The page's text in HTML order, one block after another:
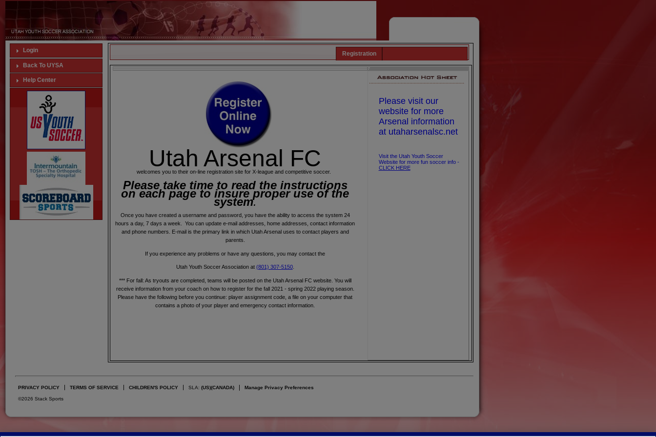
Login
Back To UYSA
Help Center
Registration
Utah Arsenal FC
welcomes you to their on-line registration site for X-league and competitive soccer.
Please take time to read the instructions
on each page to insure proper use of the
system.
Once you have created a username and password, you have the ability to access the system 24
hours a day, 7 days a week. You can update e-mail addresses, home addresses, contact information
and phone numbers. E-mail is the primary link in which Utah Arsenal uses to contact players and
parents.
If you experience any problems or have any questions, you may contact the
Utah Youth Soccer Association at (801) 307-5150.
*** For fall: As tryouts are completed, teams will be posted on the Utah Arsenal FC website. You will
receive information from your coach on how to register for the fall 2021 - spring 2022 playing season.
Please have the following before you continue: player assignment code, a file on your computer that
contains a photo of your player and emergency contact information.
Please visit our
website for more
Arsenal information
at utaharsenalsc.net
Visit the Utah Youth Soccer
Website for more fun soccer info -
CLICK HERE
PRIVACY POLICY TERMS OF SERVICE CHILDREN'S POLICY SLA: (US)(CANADA) Manage Privacy Preferences
©2026 Stack Sports